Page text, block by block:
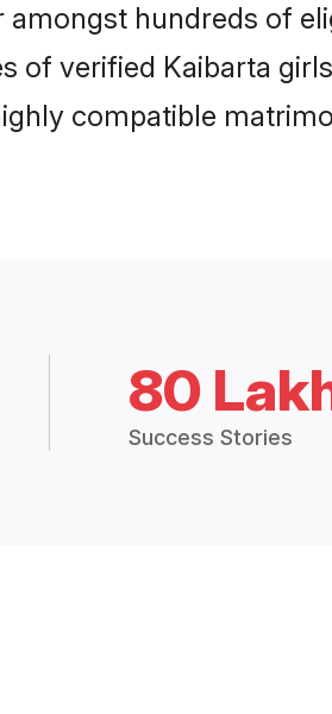
hundreds of
of verified Kaibarta
compatible
80
Success Stories